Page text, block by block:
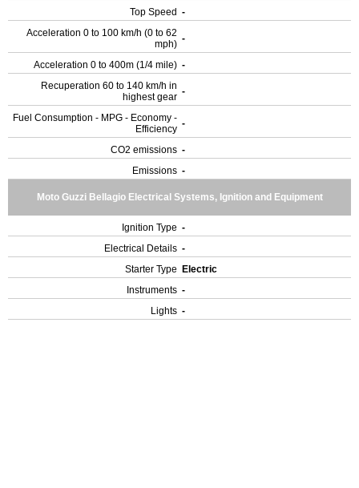
Top Speed -
Acceleration 0 to 100 km/h (0 to 62
mph) -
Acceleration 0 to 400m (1/4 mile) -
Recuperation 60 to 140 km/h in
highest gear -
Fuel Consumption - MPG - Economy -
Efficiency -
CO2 emissions -
Emissions -
Moto Guzzi Bellagio Electrical Systems, Ignition and Equipment
Ignition Type -
Electrical Details -
Starter Type
Electric
Instruments -
Lights -